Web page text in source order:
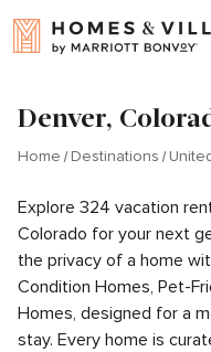
Denver,
Home Destinations
Explore 324 vacation
Colorado for your next
the privacy of a home
Condition Homes, Pet-
Homes, designed for a
stay. Every home is